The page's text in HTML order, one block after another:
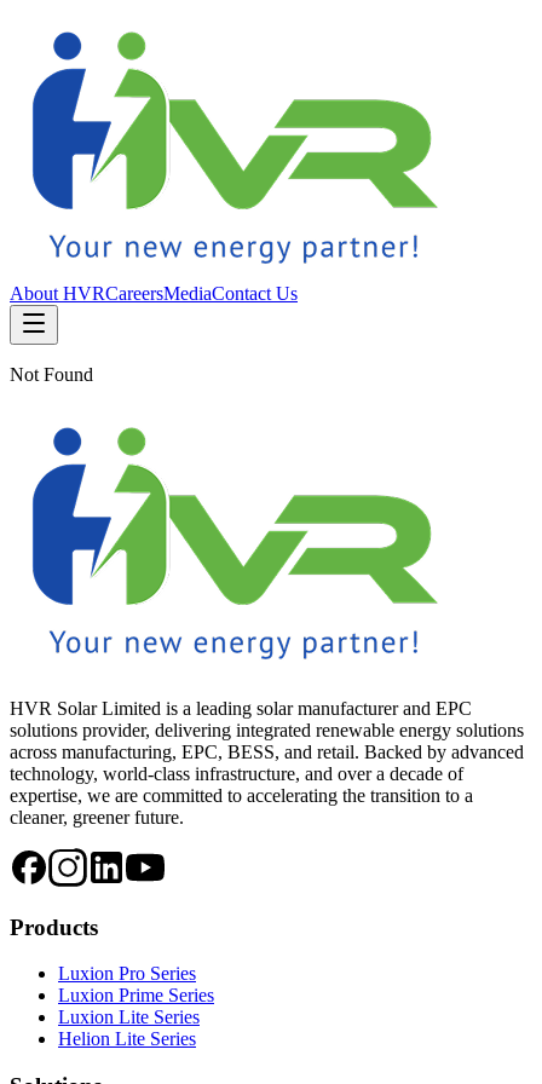
About HVRCareersMediaContact Us
Not Found
HVR Solar Limited is a leading solar manufacturer and EPC
solutions provider, delivering integrated renewable energy solutions
across manufacturing, EPC, BESS, and retail. Backed by advanced
technology, world-class infrastructure, and over a decade of
expertise, we are committed to accelerating the transition to a
cleaner, greener future.
Products
Luxion Pro Series
Luxion Prime Series
Luxion Lite Series
Helion Lite Series